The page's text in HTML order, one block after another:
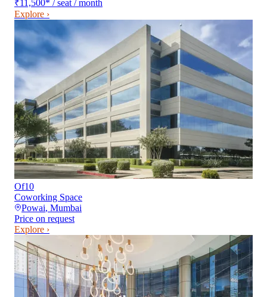
₹11,500* / seat / month
Explore ›
Of10
Coworking Space
Powai, Mumbai
Price on request
Explore ›